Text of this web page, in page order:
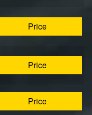
Price
Price
Price